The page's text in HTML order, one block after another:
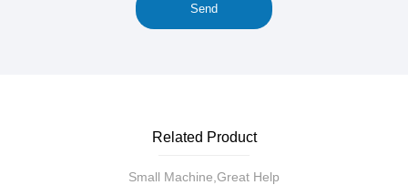
Related Product
Small Machine,Great Help